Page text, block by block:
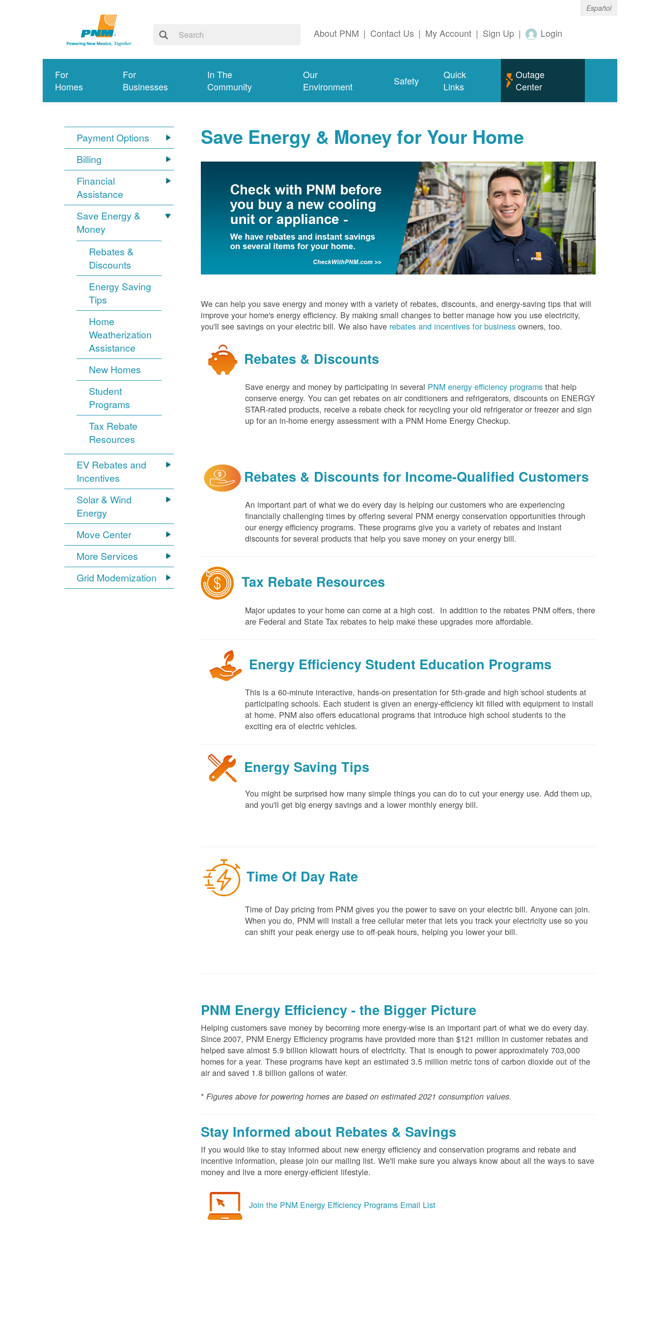
Español
About PNM | Contact Us | My Account | Sign Up | Login
For
Homes
For
Businesses
In The
Community
Our
Environment
Safety
Quick
Links
Outage
Center
Payment Options
Billing
Financial
Assistance
Save Energy &
Money
Rebates &
Discounts
Energy Saving
Tips
Home
Weatherization
Assistance
New Homes
Student
Programs
Tax Rebate
Resources
EV Rebates and
Incentives
Solar & Wind
Energy
Move Center
More Services
Grid Modernization
Save Energy & Money for Your Home
We can help you save energy and money with a variety of rebates, discounts, and energy-saving tips that will
improve your home's energy efficiency. By making small changes to better manage how you use electricity,
you'll see savings on your electric bill. We also have rebates and incentives for business owners, too.
Rebates & Discounts
Save energy and money by participating in several PNM energy efficiency programs that help
conserve energy. You can get rebates on air conditioners and refrigerators, discounts on ENERGY
STAR-rated products, receive a rebate check for recycling your old refrigerator or freezer and sign
up for an in-home energy assessment with a PNM Home Energy Checkup.
Rebates & Discounts for Income-Qualified Customers
An important part of what we do every day is helping our customers who are experiencing
financially challenging times by offering several PNM energy conservation opportunities through
our energy efficiency programs. These programs give you a variety of rebates and instant
discounts for several products that help you save money on your energy bill.
Tax Rebate Resources
Major updates to your home can come at a high cost. In addition to the rebates PNM offers, there
are Federal and State Tax rebates to help make these upgrades more affordable.
Energy Efficiency Student Education Programs
This is a 60-minute interactive, hands-on presentation for 5th-grade and high school students at
participating schools. Each student is given an energy-efficiency kit filled with equipment to install
at home. PNM also offers educational programs that introduce high school students to the
exciting era of electric vehicles.
Energy Saving Tips
You might be surprised how many simple things you can do to cut your energy use. Add them up,
and you'll get big energy savings and a lower monthly energy bill.
Time Of Day Rate
Time of Day pricing from PNM gives you the power to save on your electric bill. Anyone can join.
When you do, PNM will install a free cellular meter that lets you track your electricity use so you
can shift your peak energy use to off-peak hours, helping you lower your bill.
PNM Energy Efficiency - the Bigger Picture
Helping customers save money by becoming more energy-wise is an important part of what we do every day.
Since 2007, PNM Energy Efficiency programs have provided more than $121 million in customer rebates and
helped save almost 5.9 billion kilowatt hours of electricity. That is enough to power approximately 703,000
homes for a year. These programs have kept an estimated 3.5 million metric tons of carbon dioxide out of the
air and saved 1.8 billion gallons of water.
* Figures above for powering homes are based on estimated 2021 consumption values.
Stay Informed about Rebates & Savings
If you would like to stay informed about new energy efficiency and conservation programs and rebate and
incentive information, please join our mailing list. We'll make sure you always know about all the ways to save
money and live a more energy-efficient lifestyle.
Join the PNM Energy Efficiency Programs Email List